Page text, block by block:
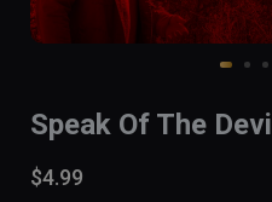
Speak Of The Devil
$4.99